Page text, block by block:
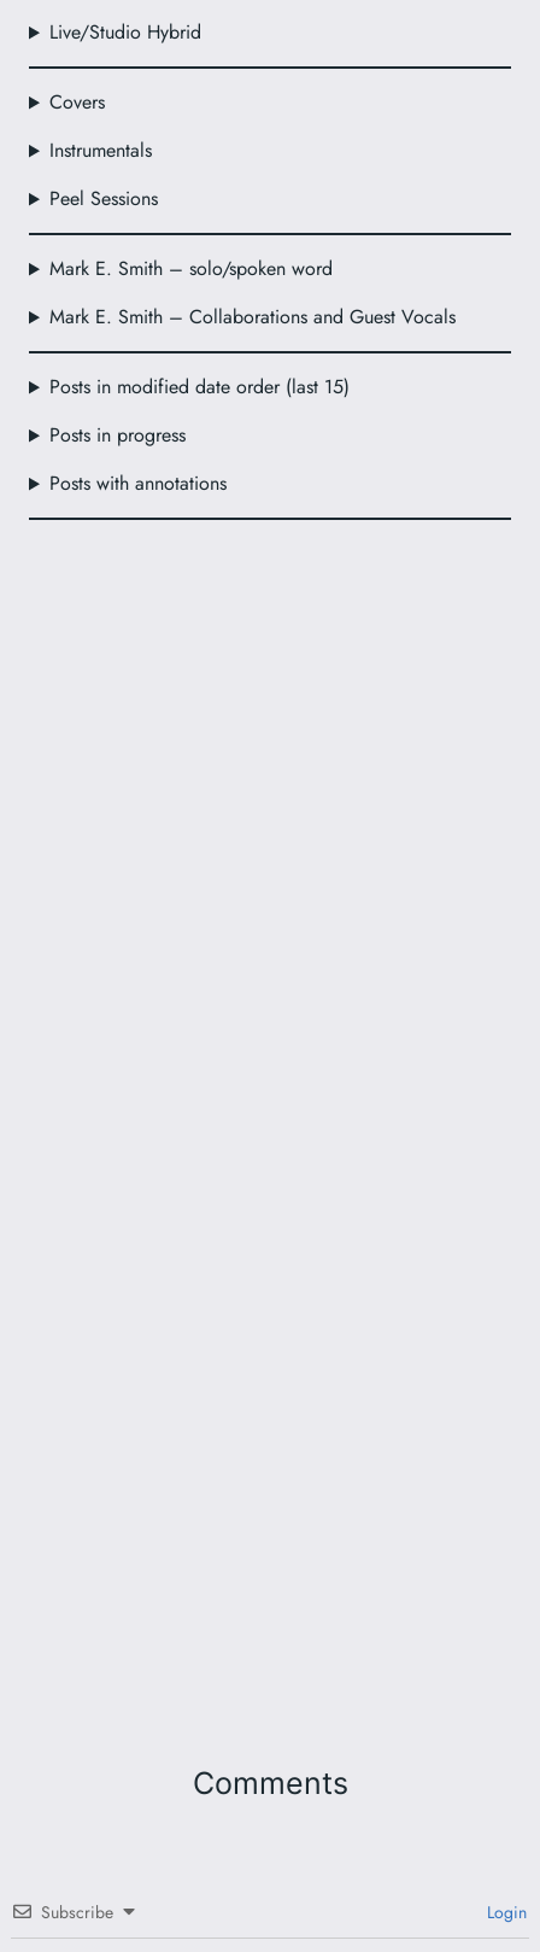
Live/Studio Hybrid
Covers
Instrumentals
Peel Sessions
Mark E. Smith – solo/spoken word
Mark E. Smith – Collaborations and Guest Vocals
Posts in modified date order (last 15)
Posts in progress
Posts with annotations
Comments
Subscribe Login